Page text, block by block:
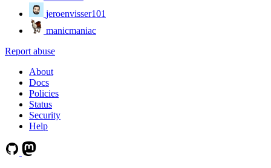
jeroenvisser101
manicmaniac
Report abuse
About
Docs
Policies
Status
Security
Help